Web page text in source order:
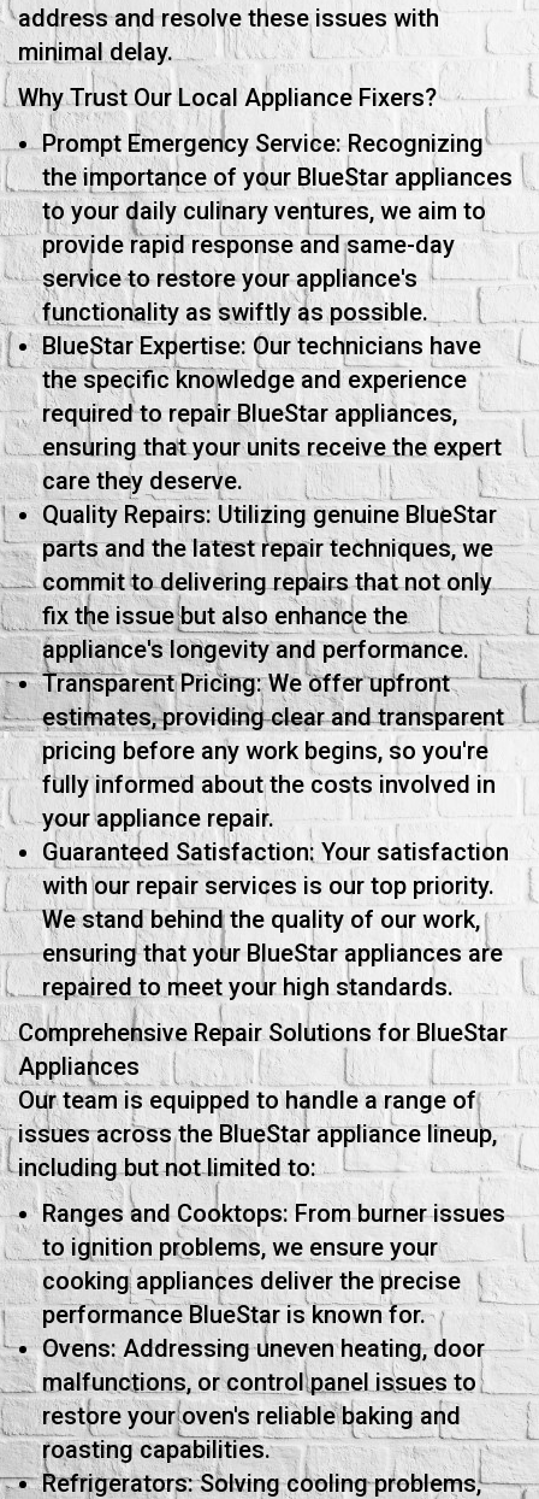
address and resolve these issues with
minimal delay.
Why Trust Our Local Appliance Fixers?
Prompt Emergency Service: Recognizing
the importance of your BlueStar appliances
to your daily culinary ventures, we aim to
provide rapid response and same-day
service to restore your appliance's
functionality as swiftly as possible.
BlueStar Expertise: Our technicians have
the specific knowledge and experience
required to repair BlueStar appliances,
ensuring that your units receive the expert
care they deserve.
Quality Repairs: Utilizing genuine BlueStar
parts and the latest repair techniques, we
commit to delivering repairs that not only
fix the issue but also enhance the
appliance's longevity and performance.
Transparent Pricing: We offer upfront
estimates, providing clear and transparent
pricing before any work begins, so you're
fully informed about the costs involved in
your appliance repair.
Guaranteed Satisfaction: Your satisfaction
with our repair services is our top priority.
We stand behind the quality of our work,
ensuring that your BlueStar appliances are
repaired to meet your high standards.
Comprehensive Repair Solutions for BlueStar
Appliances
Our team is equipped to handle a range of
issues across the BlueStar appliance lineup,
including but not limited to:
Ranges and Cooktops: From burner issues
to ignition problems, we ensure your
cooking appliances deliver the precise
performance BlueStar is known for.
Ovens: Addressing uneven heating, door
malfunctions, or control panel issues to
restore your oven's reliable baking and
roasting capabilities.
Refrigerators: Solving cooling problems,